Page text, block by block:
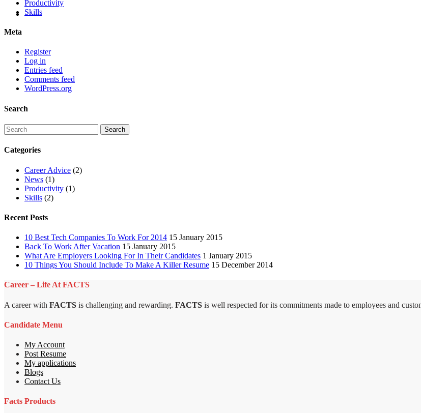
Productivity
Skills
Meta
Register
Log in
Entries feed
Comments feed
WordPress.org
Search
Categories
Career Advice (2)
News (1)
Productivity (1)
Skills (2)
Recent Posts
10 Best Tech Companies To Work For 2014 15 January 2015
Back To Work After Vacation 15 January 2015
What Are Employers Looking For In Their Candidates 1 January 2015
10 Things You Should Include To Make A Killer Resume 15 December 2014
Career – Life At FACTS
A career with FACTS is challenging and rewarding. FACTS is well respected for its commitments made to employees and
Candidate Menu
My Account
Post Resume
My applications
Blogs
Contact Us
Facts Products